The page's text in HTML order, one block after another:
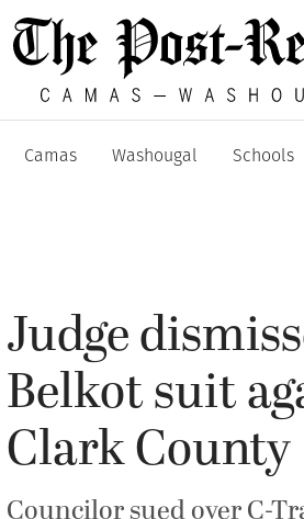
Camas Washougal Schools
Judge
Belkot suit
Clark County